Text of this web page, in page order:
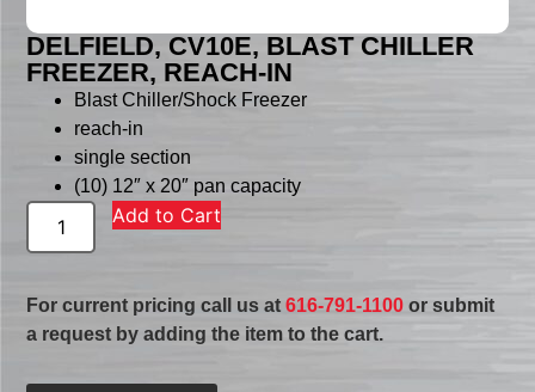
DELFIELD, CV10E, BLAST CHILLER
FREEZER, REACH-IN
Blast Chiller/Shock Freezer
reach-in
single section
(10) 12″ x 20″ pan capacity
Add to Cart
For current pricing call us at616-791-1100 or submit
a request by adding the item to the cart.